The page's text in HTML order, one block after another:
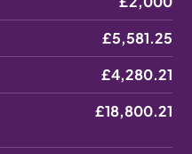
£5,581.25
£4,280.21
£18,800.21